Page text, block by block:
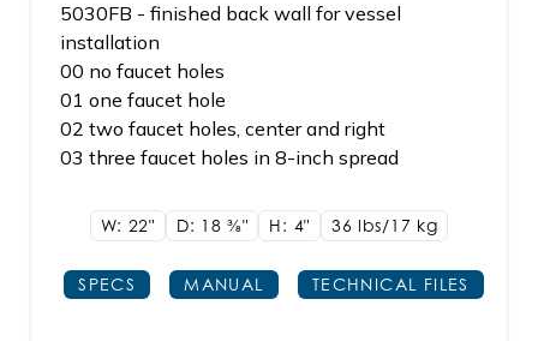
5030FB - finished back wall for vessel
installation
00 no faucet holes
01 one faucet hole
02 two faucet holes, center and right
03 three faucet holes in 8-inch spread
W: 22" D: 183/8" H: 4" 36 lbs/17 kg
SPECS MANUAL TECHNICAL FILES